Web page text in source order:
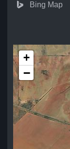
Bing Map
+
−